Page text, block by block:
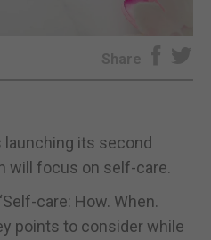
Share
launching its second
will focus on self-care.
care: How. When.
points to consider while